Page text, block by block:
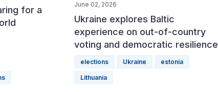
for a
June 02, 2026
Ukraine explores Baltic
experience on out-of-country
voting and democratic resilience
elections Ukraine estonia
Lithuania